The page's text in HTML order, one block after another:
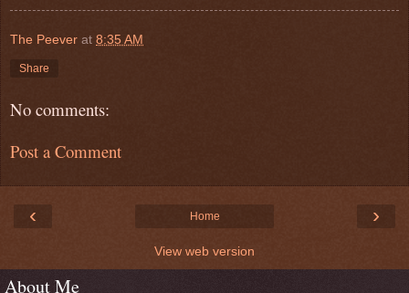
The Peever at 8:35 AM
Share
No comments:
Post a Comment
‹ ›
Home
View web version
About Me